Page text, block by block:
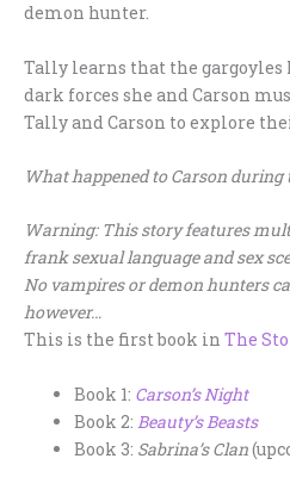
demon hunter.
Tally learns that the gargoyles
dark forces she and Carson
Tally and Carson to explore
What happened to Carson
Warning: This story features
frank sexual language and sex
No vampires or demon hunters
however…
This is the first book in The
Book 1: Carson’s Night
Book 2: Beauty’sBeasts
Book 3: Sabrina’s Clan